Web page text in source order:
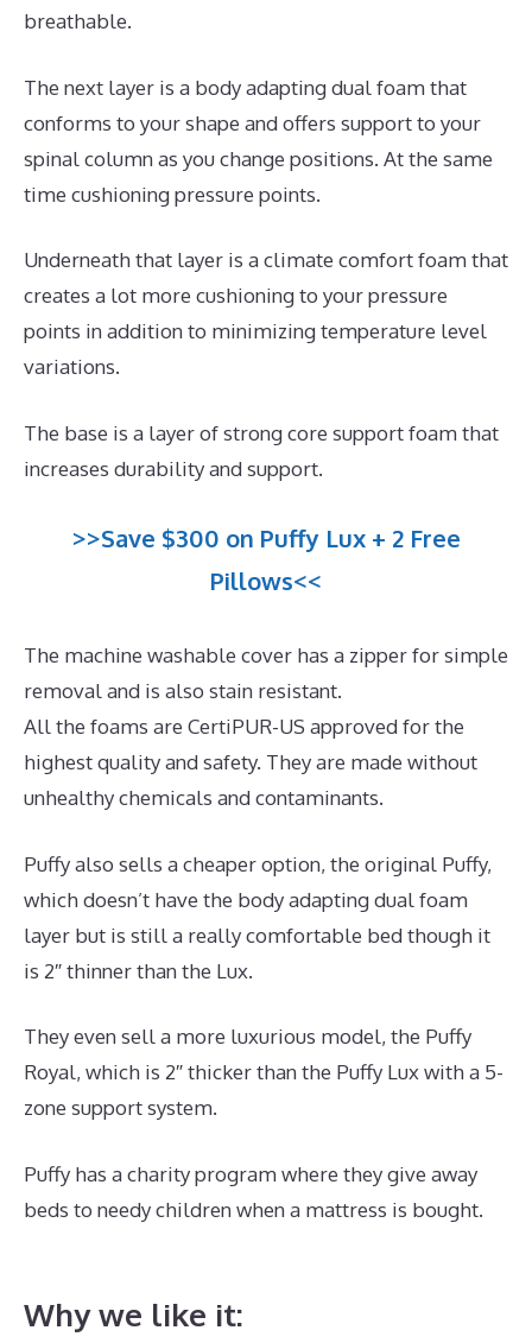
breathable.
The next layer is a body adapting dual foam that
conforms to your shape and offers support to your
spinal column as you change positions. At the same
time cushioning pressure points.
Underneath that layer is a climate comfort foam that
creates a lot more cushioning to your pressure
points in addition to minimizing temperature level
variations.
The base is a layer of strong core support foam that
increases durability and support.
>>Save $300 on Puffy Lux + 2 Free
Pillows<<
The machine washable cover has a zipper for simple
removal and is also stain resistant.
All the foams are CertiPUR-US approved for the
highest quality and safety. They are made without
unhealthy chemicals and contaminants.
Puffy also sells a cheaper option, the original Puffy,
which doesn’t have the body adapting dual foam
layer but is still a really comfortable bed though it
is 2″ thinner than the Lux.
They even sell a more luxurious model, the Puffy
Royal, which is 2″ thicker than the Puffy Lux with a 5-
zone support system.
Puffy has a charity program where they give away
beds to needy children when a mattress is bought.
Why we like it: